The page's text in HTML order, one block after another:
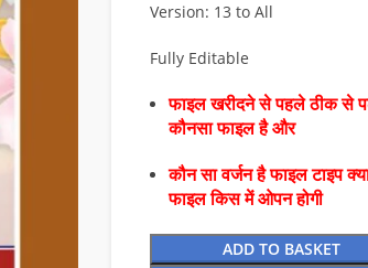
Version: 13 to All
Fully Editable
फाइल खरीदने से पहले ठीक से
कौनसा फाइल है और
कौन सा वर्जन है फाइल टाइप
फाइल किस में ओपन होगी
ADD TO BASKET